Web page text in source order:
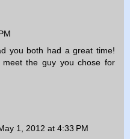
you both had a great time!
the guy you chose for
1, 2012 at 4:33 PM